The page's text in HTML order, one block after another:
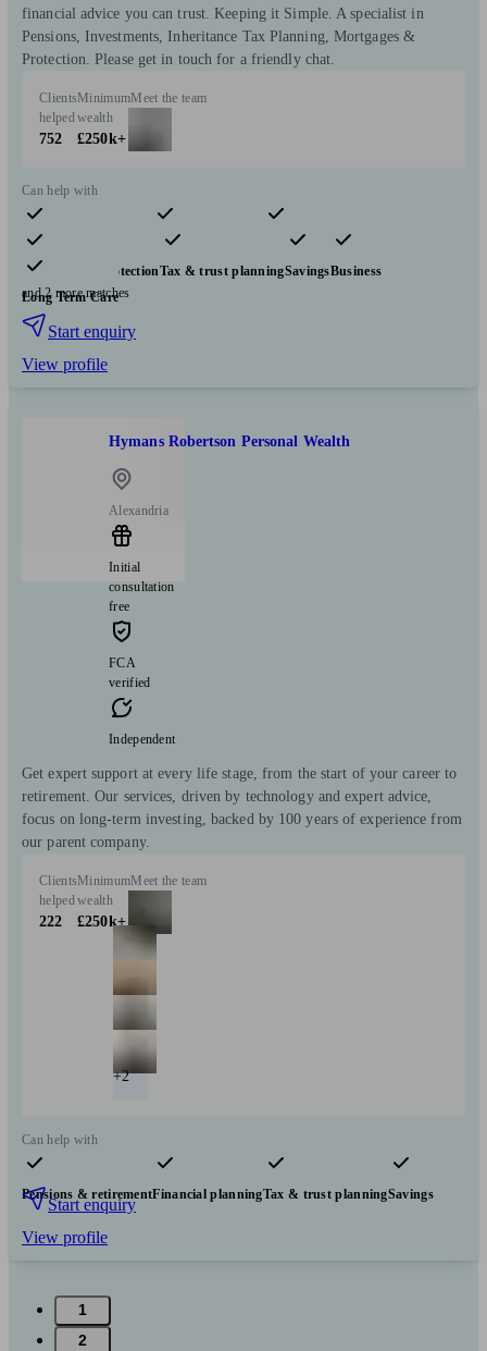
financial advice you can trust. Keeping it Simple. A specialist in
Pensions, Investments, Inheritance Tax Planning, Mortgages &
Protection. Please get in touch for a friendly chat.
Clients
helped
752
Minimum
wealth
£250k+
Meet the team
Can help with
Pensions & retirement Financial planning
Investments
Insurance & protectionTax & trust planningSavingsBusiness
Long Term Care
and 2 more matches
Start enquiry
View profile
Hymans Robertson Personal Wealth
Alexandria
Initial
consultation
free
FCA
verified
Independent
Get expert support at every life stage, from the start of your career to
retirement. Our services, driven by technology and expert advice,
focus on long-term investing, backed by 100 years of experience from
our parent company.
Clients
helped
222
Minimum
wealth
£250k+
Meet the team
+2
Can help with
Pensions & retirementFinancial planningTax & trust planningSavings
Start enquiry
View profile
1
2